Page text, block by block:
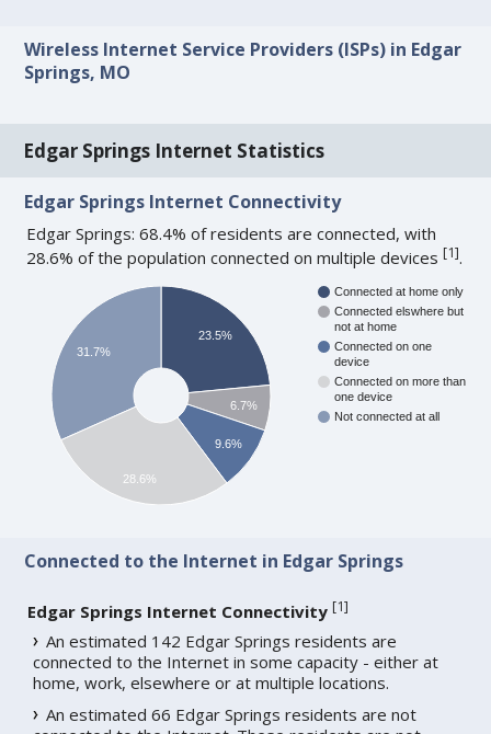
Wireless Internet Service Providers (ISPs) in Edgar
Springs, MO
Edgar Springs Internet Statistics
Edgar Springs Internet Connectivity
Edgar Springs: 68.4% of residents are connected, with
28.6% of the population connected on multiple devices[1].
Connected at home only
Connected elswhere but
not at home
Connected on one
device
Connected on more than
one device
Not connected at all
23.5%
6.7%
9.6%
31.7%
28.6%
Connected to the Internet in Edgar Springs
Edgar Springs Internet Connectivity [1]
An estimated 142 Edgar Springs residents are
connected to the Internet in some capacity - either at
home, work, elsewhere or at multiple locations.
An estimated 66 Edgar Springs residents are not